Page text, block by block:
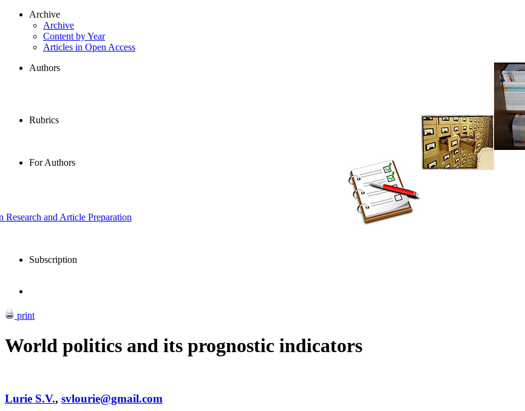
Archive
Archive
Content by Year
Articles in Open Access
Authors
Rubrics
For Authors
and Article Preparation
Subscription
print
World politics and its prognostic indicators
Lurie S.V., svlourie@gmail.com